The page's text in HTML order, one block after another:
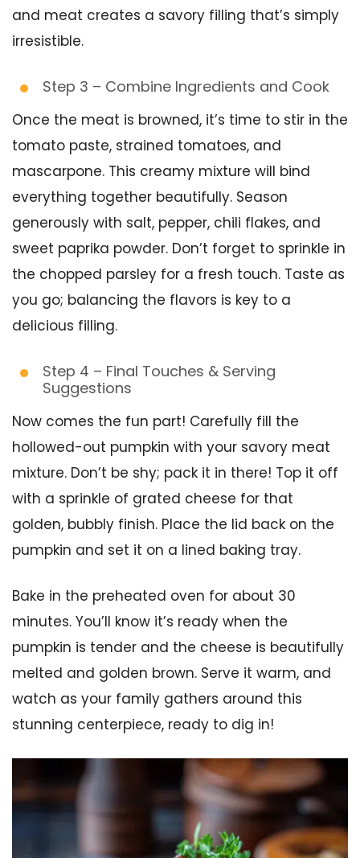
and meat creates a savory filling that’s simply
irresistible.
Step 3 – Combine Ingredients and Cook
Once the meat is browned, it’s time to stir in the
tomato paste, strained tomatoes, and
mascarpone. This creamy mixture will bind
everything together beautifully. Season
generously with salt, pepper, chili flakes, and
sweet paprika powder. Don’t forget to sprinkle in
the chopped parsley for a fresh touch. Taste as
you go; balancing the flavors is key to a
delicious filling.
Step 4 – Final Touches & Serving
Suggestions
Now comes the fun part! Carefully fill the
hollowed-out pumpkin with your savory meat
mixture. Don’t be shy; pack it in there! Top it off
with a sprinkle of grated cheese for that
golden, bubbly finish. Place the lid back on the
pumpkin and set it on a lined baking tray.
Bake in the preheated oven for about 30
minutes. You’ll know it’s ready when the
pumpkin is tender and the cheese is beautifully
melted and golden brown. Serve it warm, and
watch as your family gathers around this
stunning centerpiece, ready to dig in!